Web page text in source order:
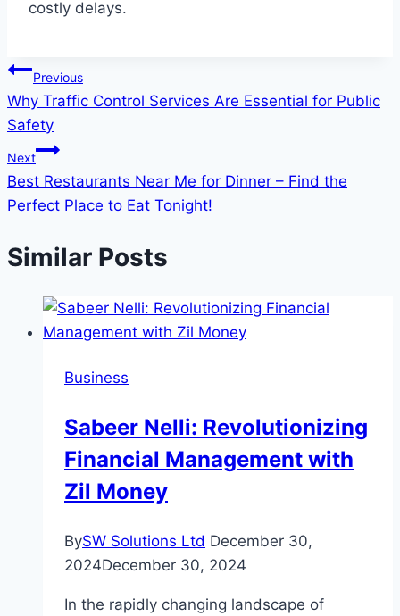
costly delays.
Post
navigation
Previous
Why Traffic Control Services Are Essential for Public
Safety
Next
Best Restaurants Near Me for Dinner – Find the
Perfect Place to Eat Tonight!
Similar Posts
Business
Sabeer Nelli: Revolutionizing
Financial Management with
Zil Money
BySW Solutions Ltd December 30,
2024December 30, 2024
In the rapidly changing landscape of